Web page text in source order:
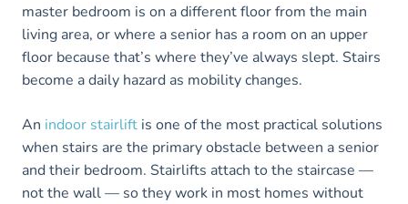
master bedroom is on a different floor from the main
living area, or where a senior has a room on an upper
floor because that’s where they’ve always slept. Stairs
become a daily hazard as mobility changes.
An indoor stairlift is one of the most practical solutions
when stairs are the primary obstacle between a senior
and their bedroom. Stairlifts attach to the staircase —
not the wall — so they work in most homes without